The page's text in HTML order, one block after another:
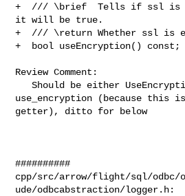
+  /// \brief  Tells if ssl is
it will be true.
+  /// \return Whether ssl is
+  bool useEncryption() const;
Review Comment:
   Should be either UseEncryption or
use_encryption (because
getter), ditto for below
##########
cpp/src/arrow/flight/sql/odbc/
ude/odbcabstraction/logger.h: